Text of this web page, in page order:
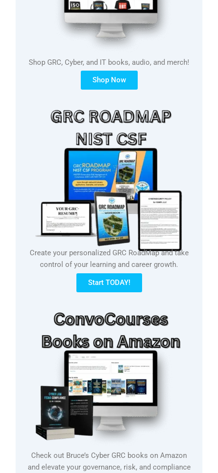
Shop GRC, Cyber, and IT books, audio, and merch!
Shop Now
Create your personalized GRC RoadMap and take
control of your learning and career growth.
Start TODAY!
Check out Bruce’s Cyber GRC books on Amazon
and elevate your governance, risk, and compliance